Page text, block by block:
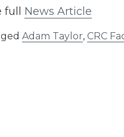
full News Article
Adam Taylor, CRC